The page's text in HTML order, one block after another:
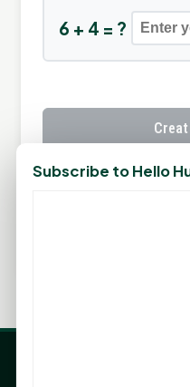
6 + 4 = ?
Already
Subscribe to Hello